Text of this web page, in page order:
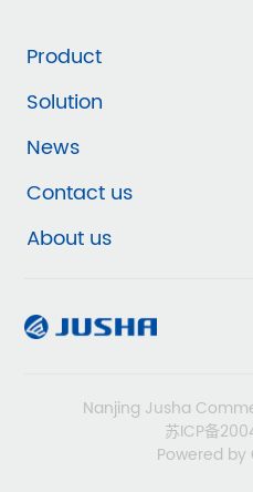
Product
Solution
News
Contact us
About us
Nanjing Jusha
苏ICP备
Powered by